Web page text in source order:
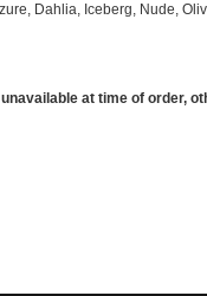
Dahlia, Iceberg, Nude,
at time of order,